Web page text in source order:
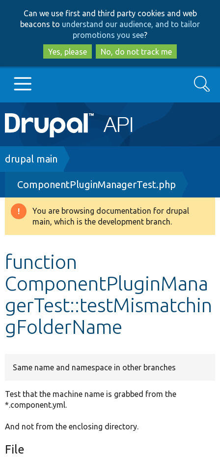
to
main
content
to
search
Can we use first and third party cookies and web
beacons to understand our audience, and to tailor
promotions you see?
Yes, please
No, do not track me
Main
navigation
Go to Drupal.org
Drupal 8+
Other projects
Search
Breadcrumb
drupal main
ComponentPluginManagerTest.php
Warning
message
You are browsing documentation for drupal
main, which is the development branch.
function
ComponentPluginMana
gerTest::testMismatchin
gFolderName
Same name and namespace in other branches
Test that the machine name is grabbed from the
*.component.yml.
And not from the enclosing directory.
File